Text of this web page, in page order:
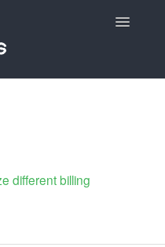
Toggle
:: Português
different billing